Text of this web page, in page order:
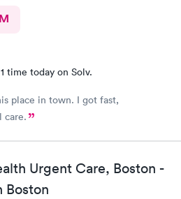
time today on Solv.
in town. I got fast,
care.
Urgent Care, Boston -
Boston